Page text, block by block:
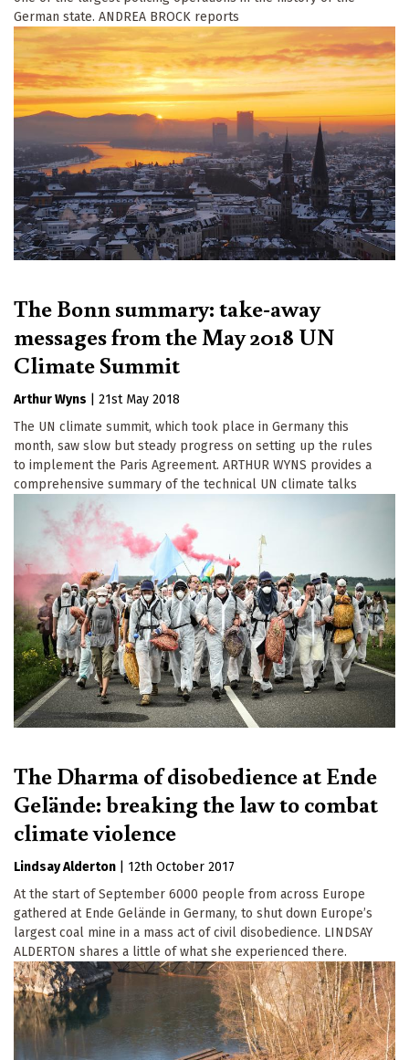
German state. ANDREA BROCK reports
The Bonn summary: take-away
messages from the May 2018 UN
Climate Summit
Arthur Wyns
21st May 2018
The UN climate summit, which took place in Germany this
month, saw slow but steady progress on setting up the rules
to implement the Paris Agreement. ARTHUR WYNS provides a
comprehensive summary of the technical UN climate talks
The Dharma of disobedience at Ende
Gelände: breaking the law to combat
climate violence
Lindsay Alderton
12th October 2017
At the start of September 6000 people from across Europe
gathered at Ende Gelände in Germany, to shut down Europe’s
largest coal mine in a mass act of civil disobedience. LINDSAY
ALDERTON shares a little of what she experienced there.